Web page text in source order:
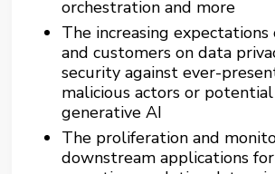
orchestration and more
The increasing
and customers on data
security against ever-
malicious actors or
generative AI
The proliferation and
downstream applications